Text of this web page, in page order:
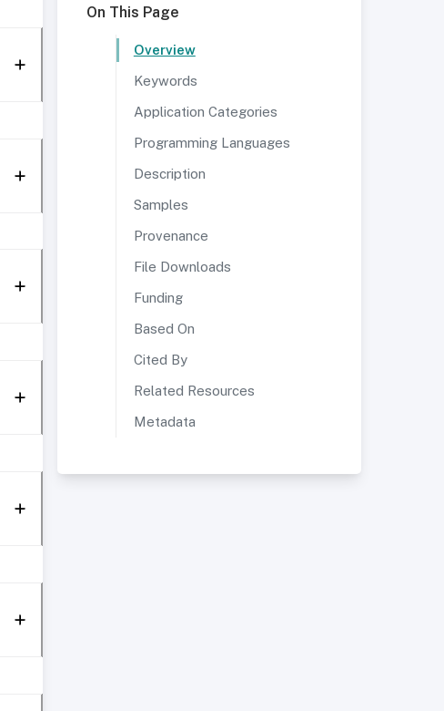
On This Page
Overview
Keywords
Application Categories
Programming Languages
Description
Samples
Provenance
File Downloads
Funding
Based On
Cited By
Related Resources
Metadata